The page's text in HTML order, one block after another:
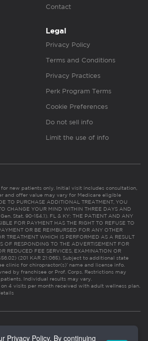
Contact
Legal
Privacy Policy
Terms and Conditions
Privacy Practices
Perk Program Terms
Cookie Preferences
Do not sell info
Limit the use of info
new patients only. Initial visit includes consultation,
and offer value may vary for Medicare eligible
TO PURCHASE ADDITIONAL TREATMENT, YOU
CHANGE YOUR MIND WITHIN THREE DAYS AND
Stat. 90-154.1). FL & KY: THE PATIENT AND ANY
FOR PAYMENT HAS THE RIGHT TO REFUSE TO
OR BE REIMBURSED FOR ANY OTHER
TREATMENT WHICH IS PERFORMED AS A RESULT
OF RESPONDING TO THE ADVERTISEMENT FOR
REDUCED FEE SERVICES, EXAMINATION OR
(201 KAR 21:065). Subject to additional state
clinic for chiropractor(s)’ name and license info.
by franchisee or Prof. Corps. Restrictions may
Individual results may vary.
4 visits per month received with adult wellness plan.
Privacy Policy. By continuing